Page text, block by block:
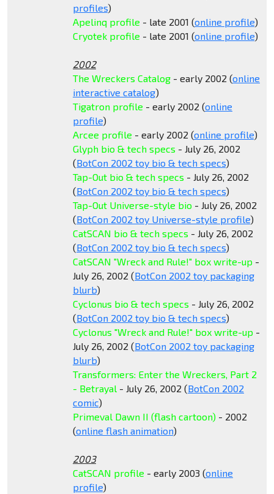
profiles)
Apelinq profile - late 2001 (online profile)
Cryotek profile - late 2001 (online profile)
2002
The Wreckers Catalog- early 2002 (online
interactive catalog)
Tigatron profile - early 2002 (online
profile)
Arcee profile - early 2002 (online profile)
Glyph bio & tech specs - July 26, 2002
(BotCon 2002 toy bio & tech specs)
Tap-Out bio & tech specs - July 26, 2002
(BotCon 2002 toy bio & tech specs)
Tap-Out Universe-style bio - July 26, 2002
(BotCon 2002 toy Universe-style profile)
CatSCAN bio & tech specs - July 26, 2002
(BotCon 2002 toy bio & tech specs)
CatSCAN "Wreck and Rule!" box write-up -
July 26, 2002 (BotCon 2002 toy packaging
blurb)
Cyclonus bio & tech specs - July 26, 2002
(BotCon 2002 toy bio & tech specs)
Cyclonus "Wreck and Rule!" box write-up -
July 26, 2002 (BotCon 2002 toy packaging
blurb)
Transformers: Enter the Wreckers, Part 2
- Betrayal- July 26, 2002 (BotCon 2002
comic)
Primeval Dawn II (flash cartoon) - 2002
(online flash animation)
2003
CatSCAN profile - early 2003 (online
profile)